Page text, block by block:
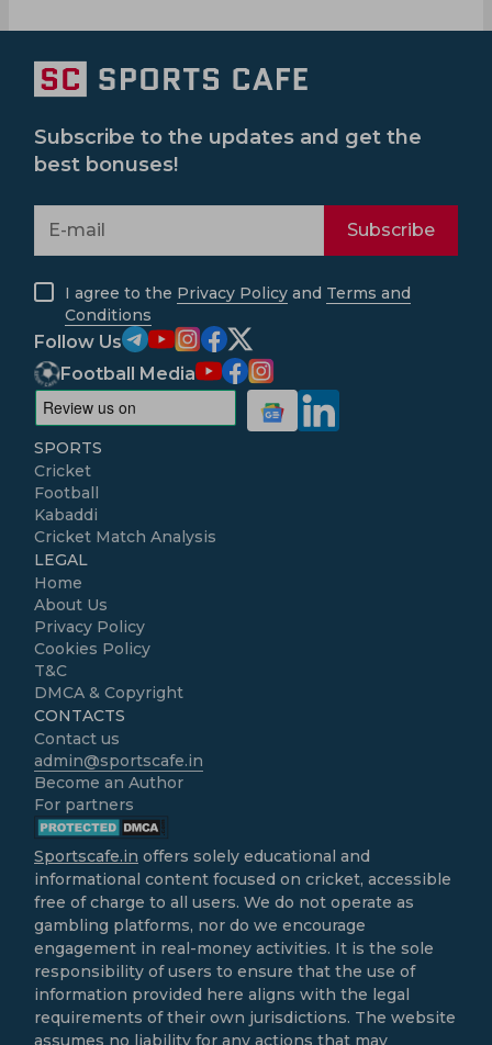
Subscribe to the updates and get the
best bonuses!
Subscribe
I agree to the Privacy Policy and Terms and
Conditions
Follow Us
Football Media
SPORTS
Cricket
Football
Kabaddi
Cricket Match Analysis
LEGAL
Home
About Us
Privacy Policy
Cookies Policy
T&C
DMCA & Copyright
CONTACTS
Contact us
admin@sportscafe.in
Become an Author
For partners
Sportscafe.in offers solely educational and
informational content focused on cricket, accessible
free of charge to all users. We do not operate as
gambling platforms, nor do we encourage
engagement in real-money activities. It is the sole
responsibility of users to ensure that the use of
information provided here aligns with the legal
requirements of their own jurisdictions. The website
assumes no liability for any actions that may